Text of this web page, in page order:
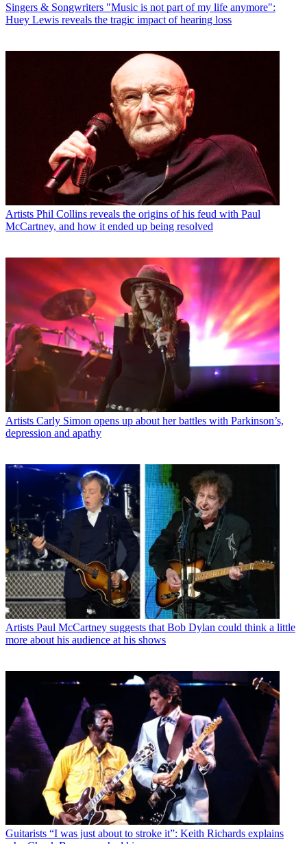
Singers & Songwriters "Music is not part of my life anymore":
Huey Lewis reveals the tragic impact of hearing loss
Artists Phil Collins reveals the origins of his feud with Paul
McCartney, and how it ended up being resolved
Artists Carly Simon opens up about her battles with Parkinson’s,
depression and apathy
Artists Paul McCartney suggests that Bob Dylan could think a little
more about his audience at his shows
Guitarists “I was just about to stroke it”: Keith Richards explains